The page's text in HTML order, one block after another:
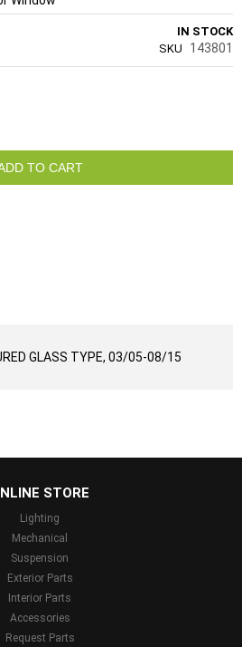
IN STOCK
SKU
143801
TO CART
GLASS TYPE, 03/05-08/15
STORE
Lighting
Mechanical
Suspension
Exterior Parts
Interior Parts
Accessories
Request Parts